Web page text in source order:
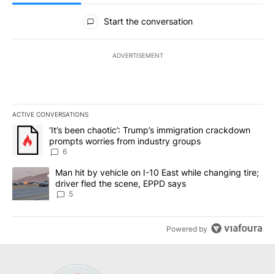
All Comments
Start the conversation
ADVERTISEMENT
ACTIVE CONVERSATIONS
The following is a list of the most commented articles in the last
A trending article titled "‘It’s been chaotic’: Trump’s
‘It’s been chaotic’: Trump’s immigration crackdown
prompts worries from industry groups
6
A trending article titled "Man hit by vehicle on I-10 East while
Man hit by vehicle on I-10 East while changing tire;
driver fled the scene, EPPD says
5
Powered by